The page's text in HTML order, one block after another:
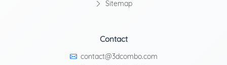
Sitemap
Contact
contact@3dcombo.com